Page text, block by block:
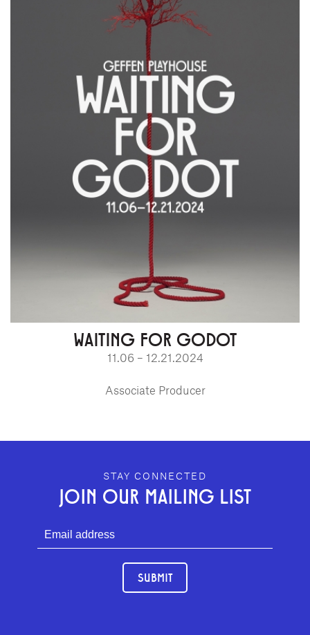
WAITING FOR GODOT
11.06 – 12.21.2024
Associate Producer
GEFFEN PLAYHOUSE FOOTER
STAY CONNECTED
JOIN OUR MAILING LIST
SUBMIT